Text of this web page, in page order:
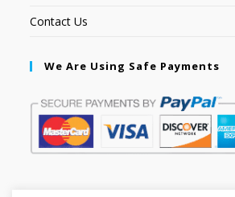
Contact Us
We Are Using Safe Payments